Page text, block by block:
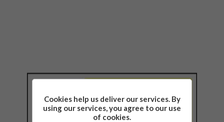
Cookies help us deliver our services. By
using our services, you agree to our use
of cookies.